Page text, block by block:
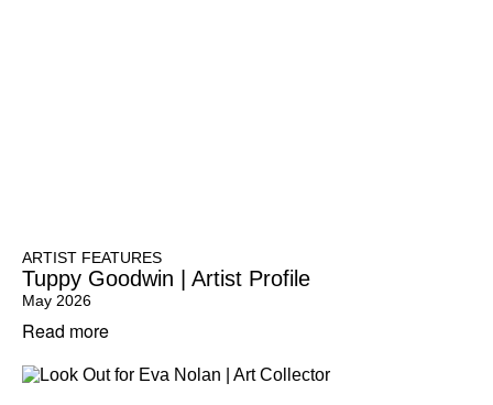
ARTIST FEATURES
Tuppy Goodwin | Artist Profile
May 2026
Read more